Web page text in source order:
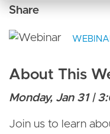
About This
Monday, Jan 31 |
Join us to learn